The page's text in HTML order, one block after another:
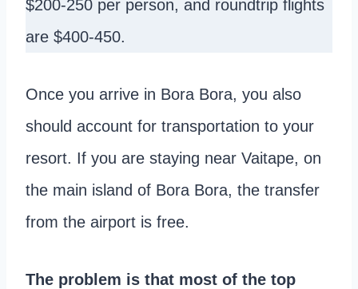
$200-250 per person, and roundtrip flights
are $400-450.
Once you arrive in Bora Bora, you also
should account for transportation to your
resort. If you are staying near Vaitape, on
the main island of Bora Bora, the transfer
from the airport is free.
The problem is that most of the top